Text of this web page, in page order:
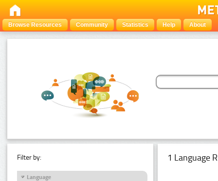
Browse Resources Community Statistics Help About
Filter by:
Language
1 Language